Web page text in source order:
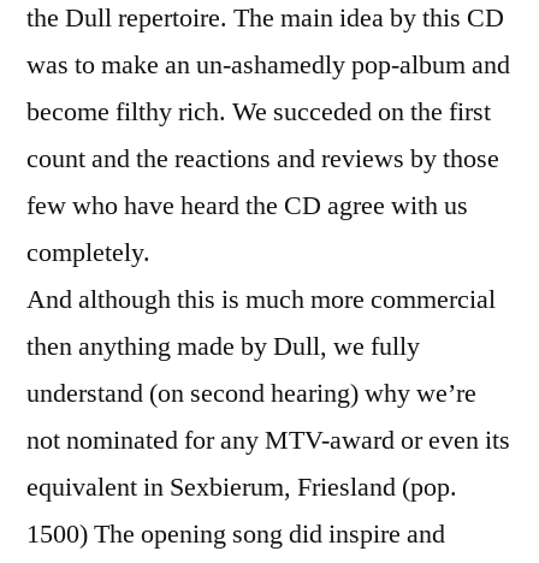
the Dull repertoire. The main idea by this CD
was to make an un-ashamedly pop-album and
become filthy rich. We succeded on the first
count and the reactions and reviews by those
few who have heard the CD agree with us
completely.
And although this is much more commercial
then anything made by Dull, we fully
understand (on second hearing) why we’re
not nominated for any MTV-award or even its
equivalent in Sexbierum, Friesland (pop.
1500) The opening song did inspire and